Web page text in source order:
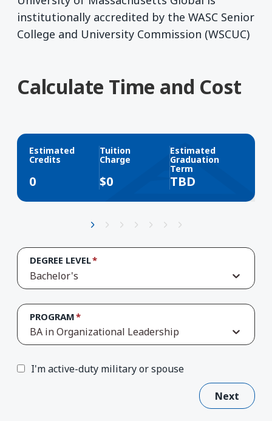
institutionally accredited by the WASC Senior
College and University Commission (WSCUC)
Calculate Time and Cost
DEGREE LEVEL
Bachelor's
PROGRAM
BA in Organizational Leadership
I'm active-duty military or spouse
Next
Estimated
Credits
0
Tuition
Charge
$0
Estimated
Graduation
Term
TBD